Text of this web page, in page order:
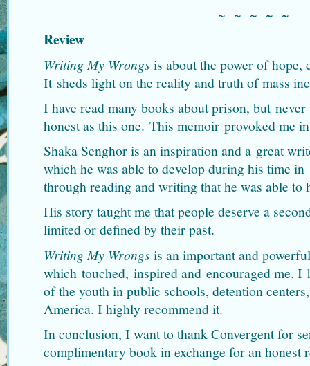
~ ~ ~ ~ ~
Review
Writing My Wrongs is about the power of hope,
It sheds light on the reality and truth of mass
I have read many books about prison, but
honest as this one. This memoir provoked me
Shaka Senghor is an inspiration and a great
which he was able to develop during his time
through reading and writing that he was able to
His story taught me that people deserve a
limited or defined by their past.
Writing My Wrongs is an important and
which touched, inspired and encouraged me. I
of the youth in public schools, detention
America. I highly recommend it.
In conclusion, I want to thank Convergent for
complimentary book in exchange for an honest